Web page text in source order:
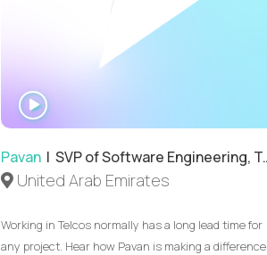
Pavan | SVP of Software Engineering, Totogi
United Arab Emirates
Working in Telcos normally has a long lead time for
any project. Hear how Pavan is making a difference